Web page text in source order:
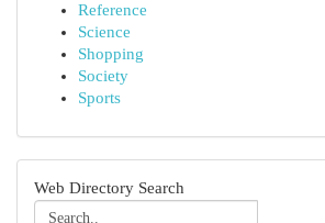
Reference
Science
Shopping
Society
Sports
Web Directory Search